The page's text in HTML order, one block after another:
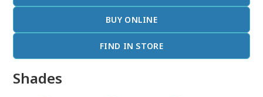
BUY ONLINE
FIND IN STORE
Shades